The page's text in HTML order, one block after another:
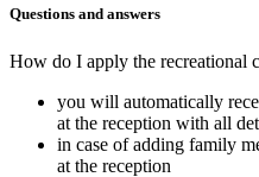
Questions and answers
How do I apply the recreational
you will automatically
at the reception with all
in case of adding family
at the reception